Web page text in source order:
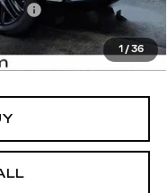
1 / 36
+$35
-$5,000
$134,278